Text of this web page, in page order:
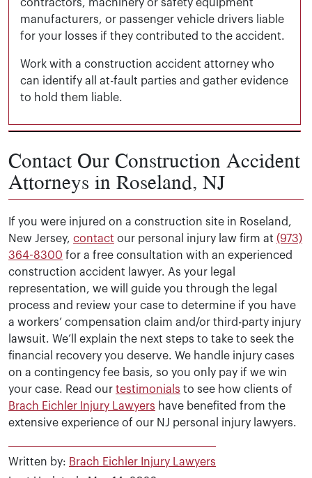
contractors, machinery or safety equipment
manufacturers, or passenger vehicle drivers liable
for your losses if they contributed to the accident.
Work with a construction accident attorney who
can identify all at-fault parties and gather evidence
to hold them liable.
How can I ensure my rights are protected
after a construction accident in Roseland?
Investigating the incident to identify the at-fault
Calculating your losses by adding up your
Filing your workers’ compensation claim or
Negotiating with insurance companies for a fair
Representing you in court and seeking the
What if my construction accident in
Roseland was caused by faulty
equipment?
If faulty equipment caused your construction
However, you must still present evidence of the
Contact Our Construction Accident
Attorneys in Roseland, NJ
If you were injured on a construction site in Roseland,
New Jersey, contact our personal injury law firm at (973)
364-8300 for a free consultation with an experienced
construction accident lawyer. As your legal
representation, we will guide you through the legal
process and review your case to determine if you have
a workers’ compensation claim and/or third-party injury
lawsuit. We’ll explain the next steps to take to seek the
financial recovery you deserve. We handle injury cases
on a contingency fee basis, so you only pay if we win
your case. Read our testimonials to see how clients of
Brach Eichler Injury Lawyers have benefited from the
extensive experience of our NJ personal injury lawyers.
Written by: Brach Eichler Injury Lawyers